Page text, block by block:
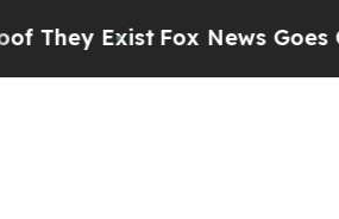
Fox News Goes Quiet as